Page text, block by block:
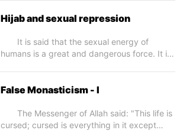
Indeed, I will make upon the earth a
The Almighty enjoined the believers to be a
successive authority...
Hijab and sexual repression
It is said that the sexual energy of
humans is a great and dangerous force. It is
desires ends up in an explosion. According
(Islamic covering) hides the beauty of...
False Monasticism - I
The Messenger of Allah said: "This life is
cursed; cursed is everything in it except